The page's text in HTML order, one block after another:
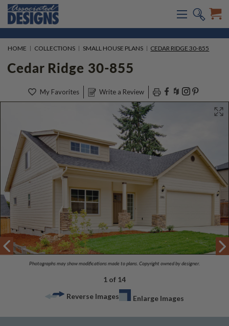
HOME COLLECTIONS SMALL HOUSE PLANS CEDAR RIDGE 30-855
Cedar Ridge 30-855
My Favorites Write a Review
Photographs may show modifications made to plans. Copyright owned by designer.
1 of 14
Reverse Images
Enlarge Images